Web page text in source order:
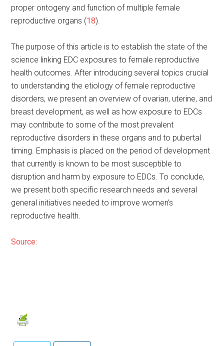
proper ontogeny and function of multiple female
reproductive organs (18).
The purpose of this article is to establish the state of the
science linking EDC exposures to female reproductive
health outcomes. After introducing several topics crucial
to understanding the etiology of female reproductive
disorders, we present an overview of ovarian, uterine, and
breast development, as well as how exposure to EDCs
may contribute to some of the most prevalent
reproductive disorders in these organs and to pubertal
timing. Emphasis is placed on the period of development
that currently is known to be most susceptible to
disruption and harm by exposure to EDCs. To conclude,
we present both specific research needs and several
general initiatives needed to improve women’s
reproductive health.
Source: